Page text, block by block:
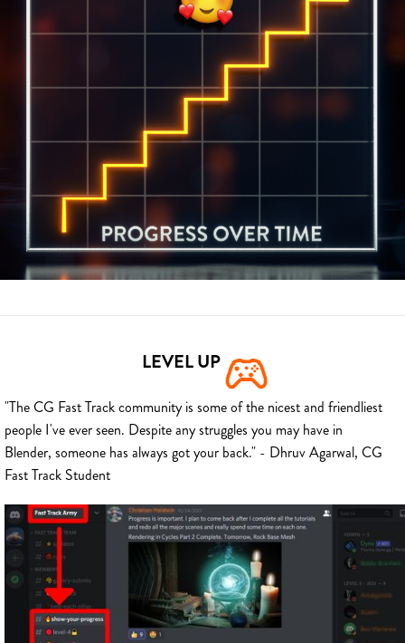
LEVEL UP
"The CG Fast Track community is some of the nicest and friendliest
people I've ever seen. Despite any struggles you may have in
Blender, someone has always got your back." - Dhruv Agarwal, CG
Fast Track Student